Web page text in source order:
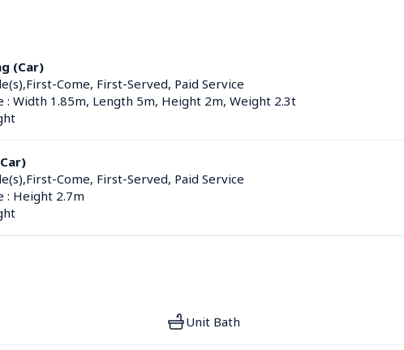
(Car)
Come, First-Served, Paid Service
: Width 1.85m, Length 5m, Height 2m, Weight 2.3t
Come, First-Served, Paid Service
: Height 2.7m
Unit Bath